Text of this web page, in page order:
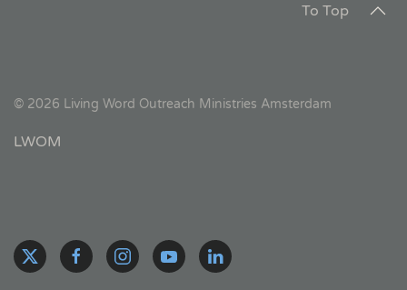
To Top
© 2026 Living Word Outreach Ministries Amsterdam
LWOM